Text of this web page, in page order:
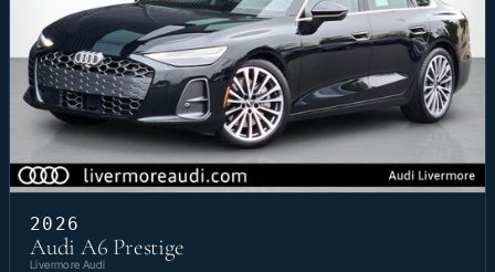
2026
Audi A6 Prestige
Livermore Audi